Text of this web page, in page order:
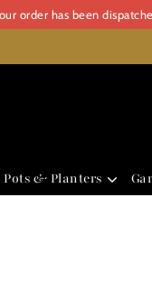
order has been
Pots & Planters